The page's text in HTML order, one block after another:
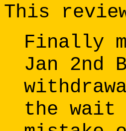
This
Finally
Jan 2nd
the wait